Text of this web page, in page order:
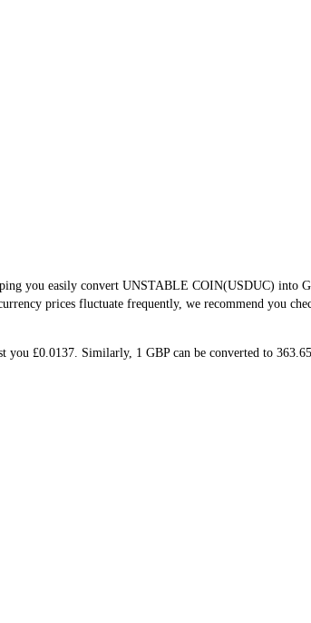
you easily convert UNSTABLE COIN(USDUC) into
prices fluctuate frequently, we recommend you
£0.0137. Similarly, 1 GBP can be converted to